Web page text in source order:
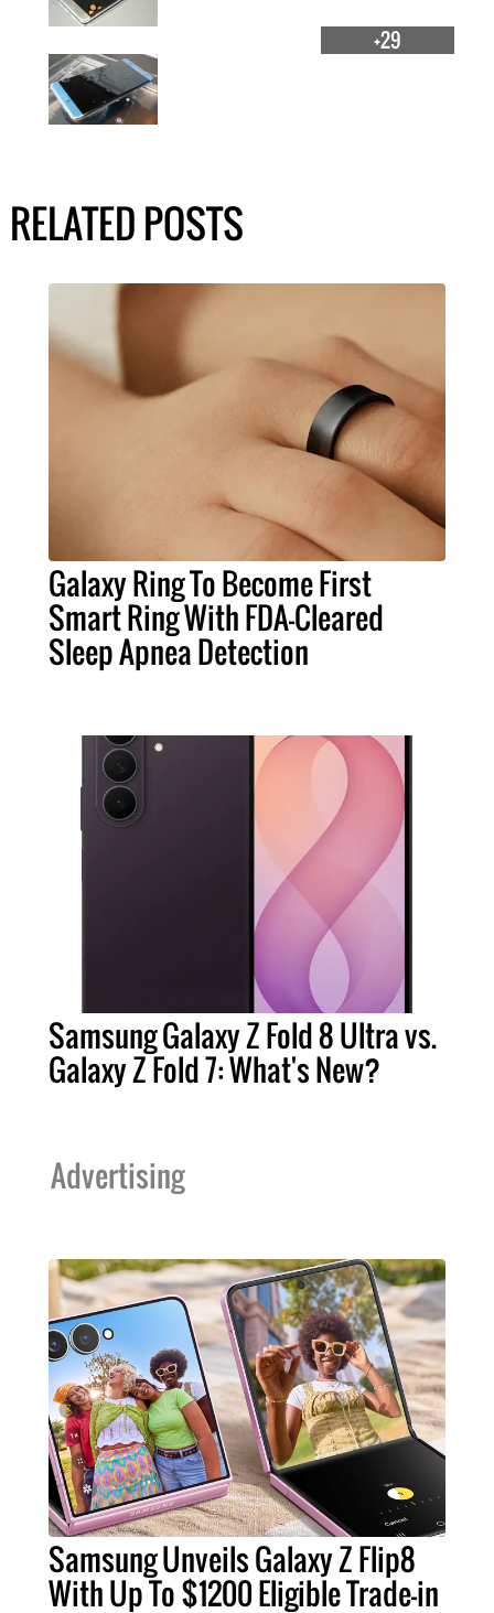
+29
RELATED POSTS
Galaxy Ring To Become First
Smart Ring With FDA-Cleared
Sleep Apnea Detection
Samsung Galaxy Z Fold 8 Ultra vs.
Galaxy Z Fold 7: What's New?
Advertising
Samsung Unveils Galaxy Z Flip8
With Up To $1200 Eligible Trade-in